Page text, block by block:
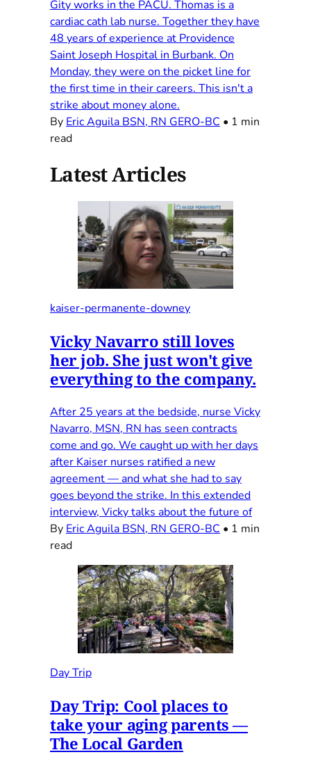
Gity works in the PACU. Thomas is a
cardiac cath lab nurse. Together they have
48 years of experience at Providence
Saint Joseph Hospital in Burbank. On
Monday, they were on the picket line for
the first time in their careers. This isn't a
strike about money alone.
By Eric Aguila BSN, RN GERO-BC • 1 min
read
Latest Articles
kaiser-permanente-downey
Vicky Navarro still loves
her job. She just won't give
everything to the company.
After 25 years at the bedside, nurse Vicky
Navarro, MSN, RN has seen contracts
come and go. We caught up with her days
after Kaiser nurses ratified a new
agreement — and what she had to say
goes beyond the strike. In this extended
interview, Vicky talks about the future of
By Eric Aguila BSN, RN GERO-BC • 1 min
read
Day Trip
Day Trip: Cool places to
take your aging parents —
The Local Garden